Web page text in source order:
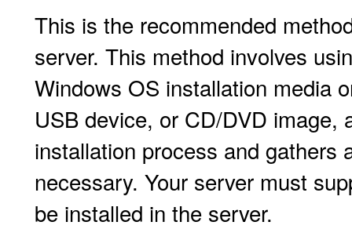
This is the recommended
server. This method involves
Windows OS installation media
USB device, or CD/DVD
installation process and gathers
necessary. Your server must
be installed in the server.